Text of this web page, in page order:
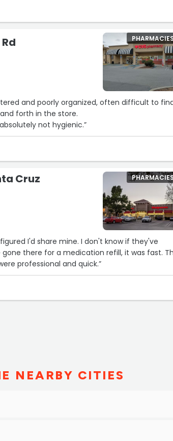
and poorly organized, often difficult to
forth in the store.
not hygienic.”
Cruz
mine. I don't know if they've
there for a medication refill, it was fast. The
professional and quick.”
NEARBY CITIES